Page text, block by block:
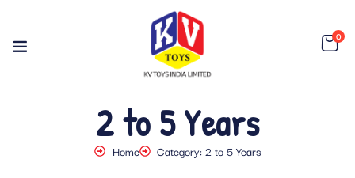
0
2 to 5 Years
Home Category: 2 to 5 Years